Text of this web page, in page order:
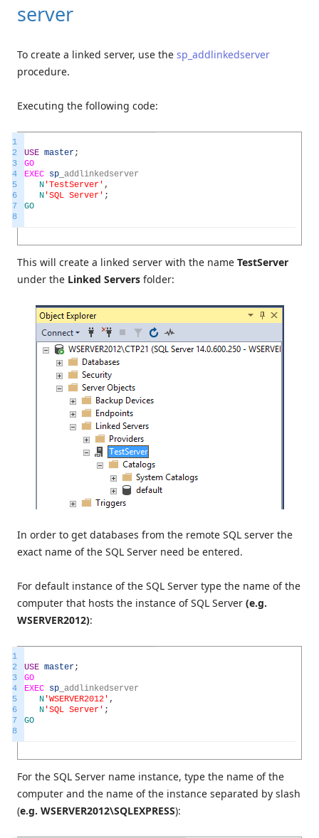
server
To create a linked server, use the sp_addlinkedserver
procedure.
Executing the following code:
1
2
3
4
5
6
7
8
USE master;
GO
EXEC sp addlinkedserver
N 'TestServer' ,
N 'SQL Server' ;
GO
This will create a linked server with the name TestServer
under the Linked Servers folder:
In order to get databases from the remote SQL server the
exact name of the SQL Server need be entered.
For default instance of the SQL Server type the name of the
computer that hosts the instance of SQL Server (e.g.
WSERVER2012):
1
2
3
4
5
6
7
8
USE master;
GO
EXEC sp addlinkedserver
N 'WSERVER2012' ,
N 'SQL Server' ;
GO
For the SQL Server name instance, type the name of the
computer and the name of the instance separated by slash
(e.g. WSERVER2012\SQLEXPRESS):